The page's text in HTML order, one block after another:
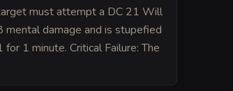
must attempt a DC 21 Will
mental damage and is stupefied
1 minute. Critical Failure: The